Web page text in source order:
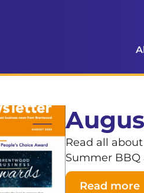
Read all
Summer BBQ
Read more